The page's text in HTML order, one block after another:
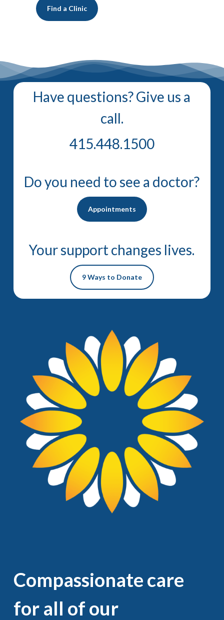
Find a Clinic
Have questions? Give us a
call.
415.448.1500
Do you need to see a doctor?
Appointments
Your support changes lives.
9 Ways to Donate
Compassionate care
for all of our